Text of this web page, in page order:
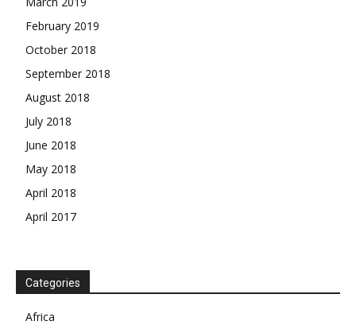
February 2019
October 2018
September 2018
August 2018
July 2018
June 2018
May 2018
April 2018
April 2017
Categories
Africa